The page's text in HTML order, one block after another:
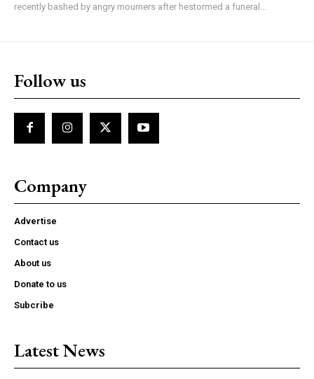
recently bashed by angry mourners after hestormed a funeral...
Follow us
Company
Advertise
Contact us
About us
Donate to us
Subcribe
Latest News